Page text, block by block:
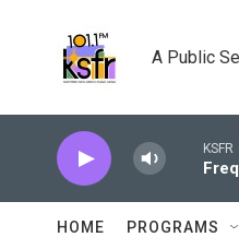
A Public
KSFR
HOME PROGRAMS